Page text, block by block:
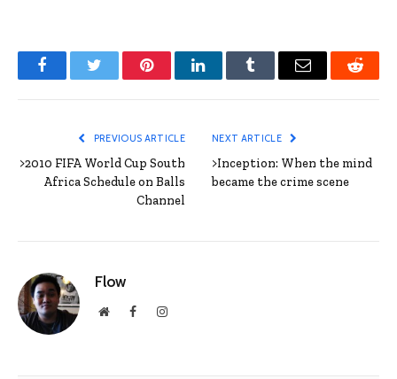
FacebookTwitter PinterestLinkedInTumblr Email Reddit
PREVIOUS ARTICLE
>2010 FIFA World Cup South
Africa Schedule on Balls
Channel
NEXT ARTICLE
>Inception: When the mind
became the crime scene
Flow
WebsiteFacebookInstagram